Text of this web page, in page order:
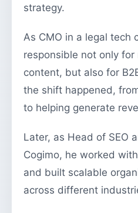
strategy.
As CMO in a legal tech
responsible not only for
content, but also for
the shift happened,
to helping generate
Later, as Head of SEO
Cogimo, he worked
and built scalable
across different